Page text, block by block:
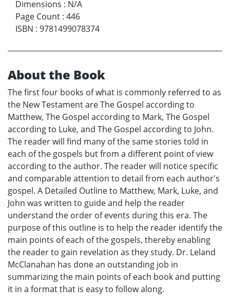
Dimensions : N/A
Page Count : 446
ISBN : 9781499078374
About the Book
The first four books of what is commonly referred to as
the New Testament are The Gospel according to
Matthew, The Gospel according to Mark, The Gospel
according to Luke, and The Gospel according to John.
The reader will find many of the same stories told in
each of the gospels but from a different point of view
according to the author. The reader will notice specific
and comparable attention to detail from each author's
gospel. A Detailed Outline to Matthew, Mark, Luke, and
John was written to guide and help the reader
understand the order of events during this era. The
purpose of this outline is to help the reader identify the
main points of each of the gospels, thereby enabling
the reader to gain revelation as they study. Dr. Leland
McClanahan has done an outstanding job in
summarizing the main points of each book and putting
it in a format that is easy to follow along.